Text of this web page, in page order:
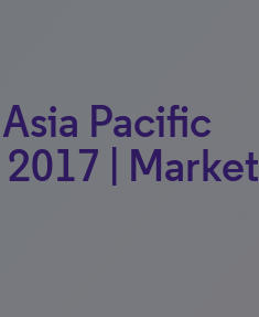
Pacific
| Market